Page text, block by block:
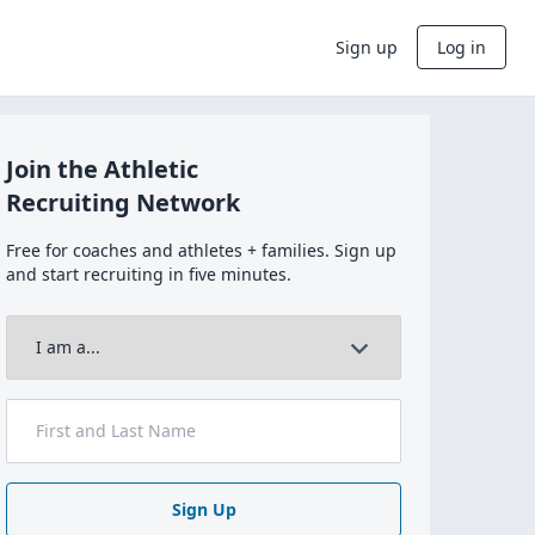
Sign up Log in
Join the Athletic
Recruiting Network
Free for coaches and athletes + families. Sign up
and start recruiting in five minutes.
Sign Up